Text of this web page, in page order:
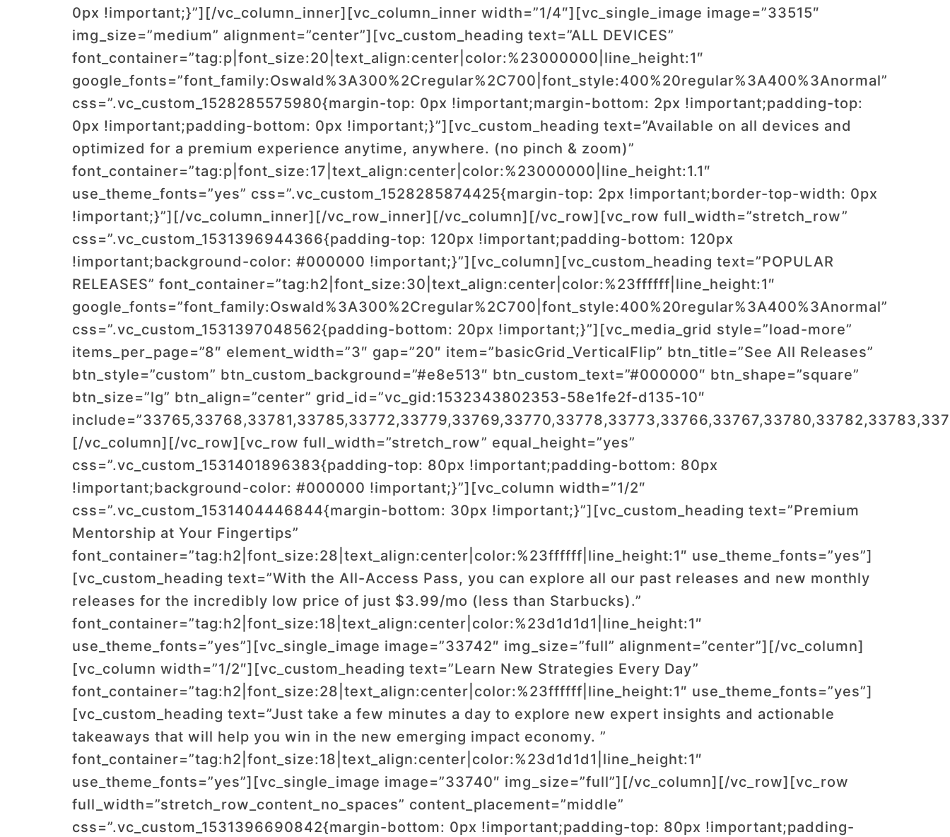
0px !important;}”][/vc_column_inner][vc_column_inner width=”1/4″][vc_single_image image=”33515″
img_size=”medium” alignment=”center”][vc_custom_heading text=”ALL DEVICES”
font_container=”tag:p|font_size:20|text_align:center|color:%23000000|line_height:1″
google_fonts=”font_family:Oswald%3A300%2Cregular%2C700|font_style:400%20regular%3A400%3Anormal”
css=”.vc_custom_1528285575980{margin-top: 0px !important;margin-bottom: 2px !important;padding-top:
0px !important;padding-bottom: 0px !important;}”][vc_custom_heading text=”Available on all devices and
optimized for a premium experience anytime, anywhere. (no pinch & zoom)”
font_container=”tag:p|font_size:17|text_align:center|color:%23000000|line_height:1.1″
use_theme_fonts=”yes” css=”.vc_custom_1528285874425{margin-top: 2px !important;border-top-width: 0px
!important;}”][/vc_column_inner][/vc_row_inner][/vc_column][/vc_row][vc_row full_width=”stretch_row”
css=”.vc_custom_1531396944366{padding-top: 120px !important;padding-bottom: 120px
!important;background-color: #000000 !important;}”][vc_column][vc_custom_heading text=”POPULAR
RELEASES” font_container=”tag:h2|font_size:30|text_align:center|color:%23ffffff|line_height:1″
google_fonts=”font_family:Oswald%3A300%2Cregular%2C700|font_style:400%20regular%3A400%3Anormal”
css=”.vc_custom_1531397048562{padding-bottom: 20px !important;}”][vc_media_grid style=”load-more”
items_per_page=”8″ element_width=”3″ gap=”20″ item=”basicGrid_VerticalFlip” btn_title=”See All Releases”
btn_style=”custom” btn_custom_background=”#e8e513″ btn_custom_text=”#000000″ btn_shape=”square”
btn_size=”lg” btn_align=”center” grid_id=”vc_gid:1532343802353-58e1fe2f-d135-10″
[/vc_column][/vc_row][vc_row full_width=”stretch_row” equal_height=”yes”
css=”.vc_custom_1531401896383{padding-top: 80px !important;padding-bottom: 80px
!important;background-color: #000000 !important;}”][vc_column width=”1/2″
css=”.vc_custom_1531404446844{margin-bottom: 30px !important;}”][vc_custom_heading text=”Premium
Mentorship at Your Fingertips”
font_container=”tag:h2|font_size:28|text_align:center|color:%23ffffff|line_height:1″ use_theme_fonts=”yes”]
[vc_custom_heading text=”With the All-Access Pass, you can explore all our past releases and new monthly
releases for the incredibly low price of just $3.99/mo (less than Starbucks).”
font_container=”tag:h2|font_size:18|text_align:center|color:%23d1d1d1|line_height:1″
use_theme_fonts=”yes”][vc_single_image image=”33742″ img_size=”full” alignment=”center”][/vc_column]
[vc_column width=”1/2″][vc_custom_heading text=”Learn New Strategies Every Day”
font_container=”tag:h2|font_size:28|text_align:center|color:%23ffffff|line_height:1″ use_theme_fonts=”yes”]
[vc_custom_heading text=”Just take a few minutes a day to explore new expert insights and actionable
takeaways that will help you win in the new emerging impact economy. ”
font_container=”tag:h2|font_size:18|text_align:center|color:%23d1d1d1|line_height:1″
use_theme_fonts=”yes”][vc_single_image image=”33740″ img_size=”full”][/vc_column][/vc_row][vc_row
full_width=”stretch_row_content_no_spaces” content_placement=”middle”
css=”.vc_custom_1531396690842{margin-bottom: 0px !important;padding-top: 80px !important;padding-